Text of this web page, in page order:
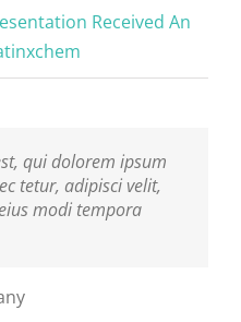
Received An
qui dolorem ipsum
tetur, adipisci velit,
modi tempora
at est id ligula
nibh. Suspendisse
felis arcu sadips